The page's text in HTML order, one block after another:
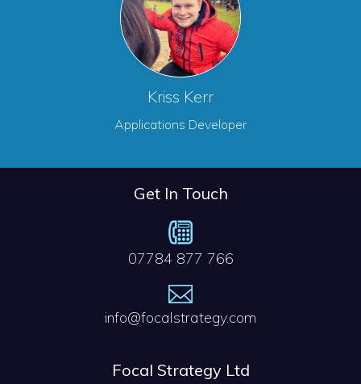
Kriss Kerr
Applications Developer
Get In Touch
07784 877 766
info@focalstrategy.com
Focal Strategy Ltd